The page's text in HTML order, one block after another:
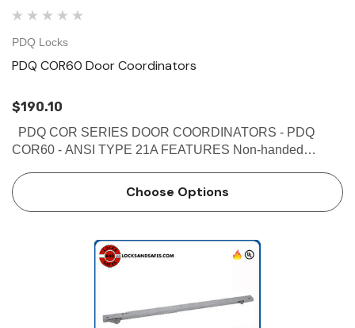
PDQ Locks
PDQ COR60 Door Coordinators
$190.10
COR60 - ANSI TYPE 21A FEATURES Non-handed
force on door Mechanism and filler bar completely fill width
…
Choose Options